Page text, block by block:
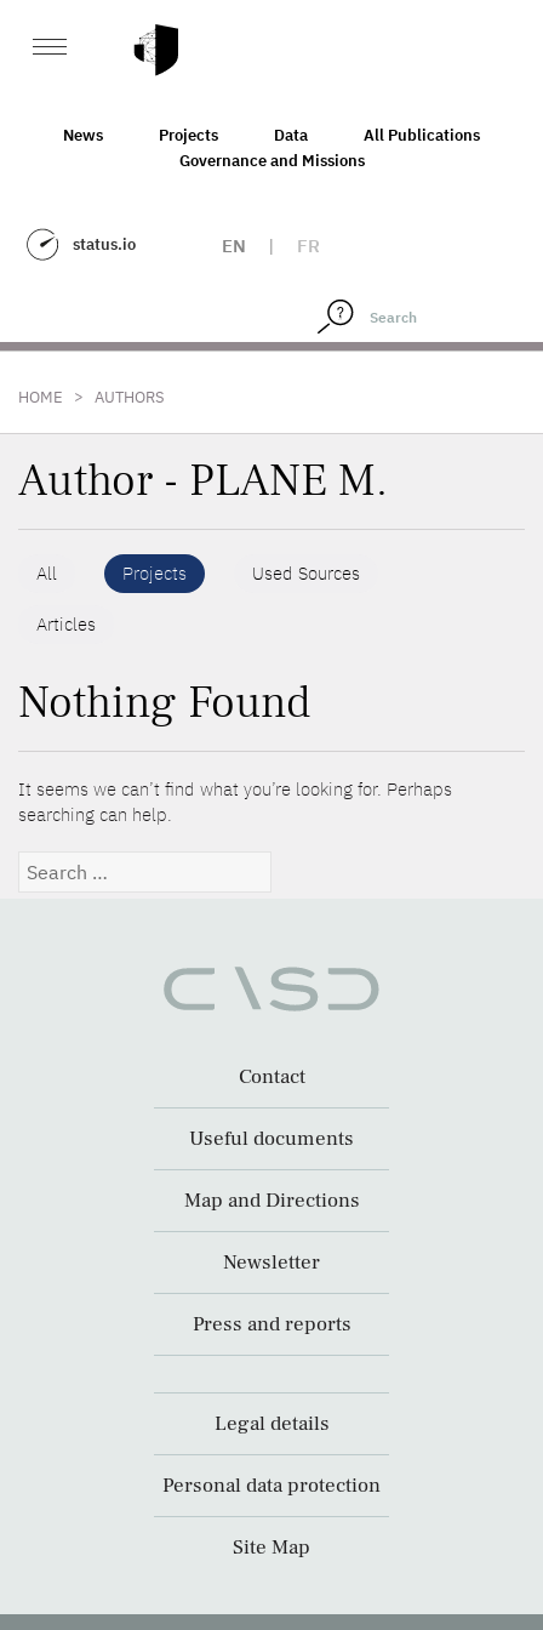
News Projects Data
All Publications
Governance and Missions
status.io EN | FR
HOME > AUTHORS
Author - PLANE M.
All Projects Used Sources
Articles
Nothing Found
It seems we can’t find what you’re looking for. Perhaps
searching can help.
Search
Contact
Useful documents
Map and Directions
Newsletter
Press and reports
Legal details
Personal data protection
Site Map